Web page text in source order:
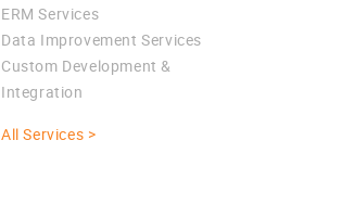
ERM Services
Data Improvement Services
Custom Development &
Integration
All Services >